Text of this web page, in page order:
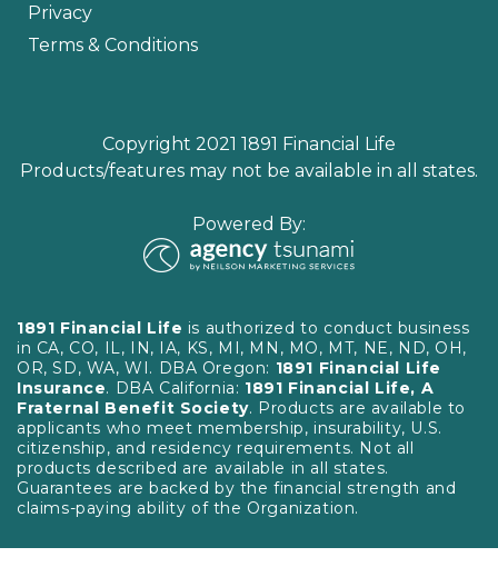
Privacy
Terms & Conditions
Copyright 2021 1891 Financial Life
Products/features may not be available in all states.
Powered By:
1891 Financial Life is authorized to conduct business
in CA, CO, IL, IN, IA, KS, MI, MN, MO, MT, NE, ND, OH,
OR, SD, WA, WI. DBA Oregon: 1891 Financial Life
Insurance. DBA California: 1891 Financial Life, A
Fraternal Benefit Society. Products are available to
applicants who meet membership, insurability, U.S.
citizenship, and residency requirements. Not all
products described are available in all states.
Guarantees are backed by the financial strength and
claims-paying ability of the Organization.